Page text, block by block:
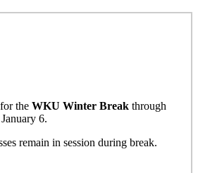
the WKU Winter Break through
6.
remain in session during break.